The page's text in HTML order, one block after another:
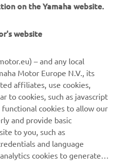
on the Yamaha website.
website
– and any local
Motor Europe N.V., its
affiliates, use cookies,
to cookies, such as javascript
functional cookies to allow our
and provide basic
to you, such as
and language
cookies to generate